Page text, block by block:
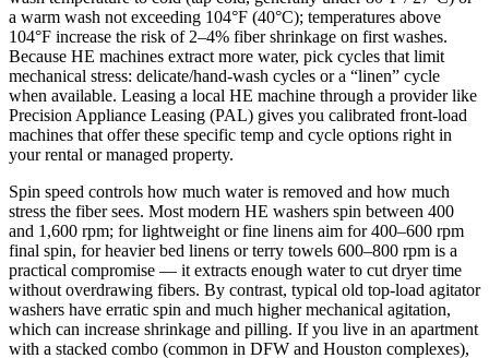
a warm wash not exceeding 104°F (40°C); temperatures above
104°F increase the risk of 2–4% fiber shrinkage on first washes.
Because HE machines extract more water, pick cycles that limit
mechanical stress: delicate/hand‑wash cycles or a “linen” cycle
when available. Leasing a local HE machine through a provider like
Precision Appliance Leasing (PAL) gives you calibrated front‑load
machines that offer these specific temp and cycle options right in
your rental or managed property.
Spin speed controls how much water is removed and how much
stress the fiber sees. Most modern HE washers spin between 400
and 1,600 rpm; for lightweight or fine linens aim for 400–600 rpm
final spin, for heavier bed linens or terry towels 600–800 rpm is a
practical compromise — it extracts enough water to cut dryer time
without overdrawing fibers. By contrast, typical old top‑load agitator
washers have erratic spin and much higher mechanical agitation,
which can increase shrinkage and pilling. If you live in an apartment
with a stacked combo (common in DFW and Houston complexes),